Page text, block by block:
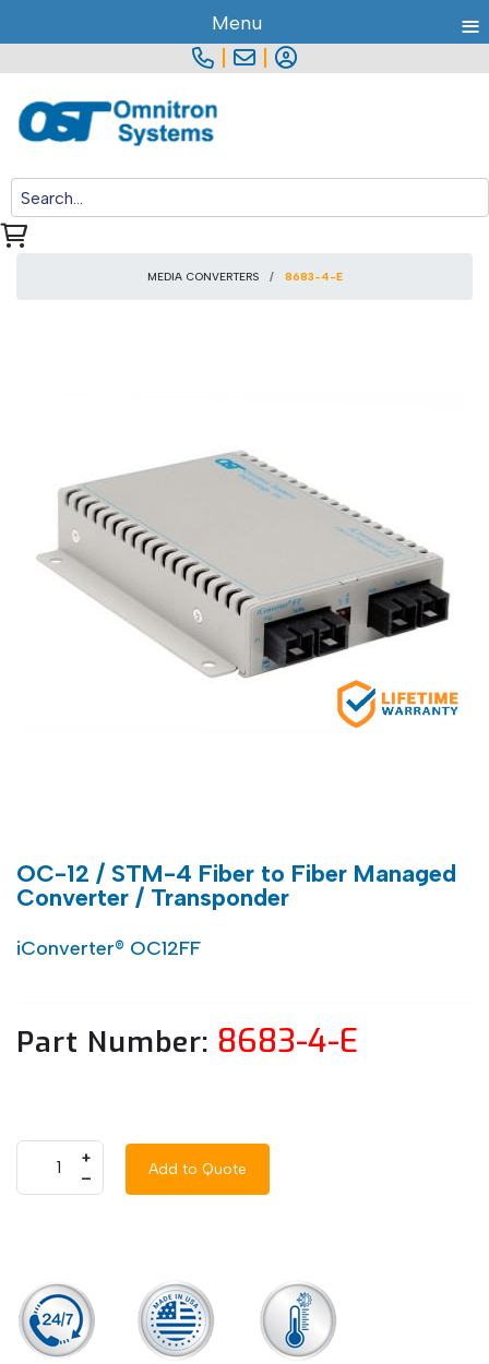
MEDIA CONVERTERS 8683-4-E
OC-12 / STM-4 Fiber to Fiber Managed
Converter / Transponder
iConverter® OC12FF
Part Number: 8683-4-E
+
–
Add to Quote
Menu ≡